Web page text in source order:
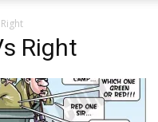
Right